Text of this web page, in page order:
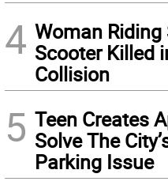
4 Woman Riding
Scooter Killed
Collision
5 Teen Creates
Solve The
Parking Issue